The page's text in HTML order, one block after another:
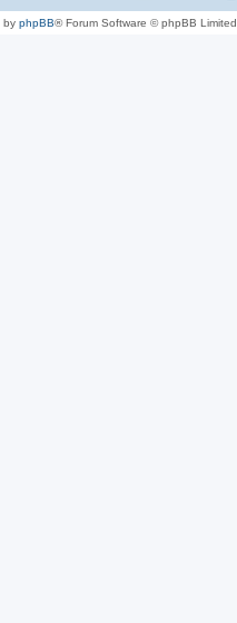
by phpBB® Forum Software © phpBB Limited